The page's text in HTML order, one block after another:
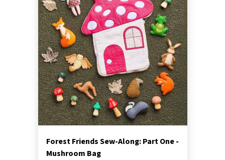
Forest Friends Sew-Along: Part One -
Mushroom Bag